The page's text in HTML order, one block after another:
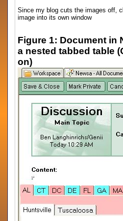
Since my blog cuts the images off,
image into its own window
Figure 1: Document in
a nested tabbed table
on)